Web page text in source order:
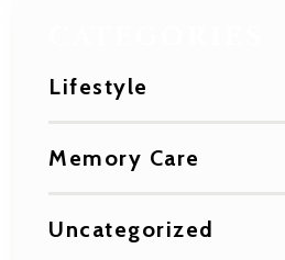
Lifestyle
Memory Care
Uncategorized